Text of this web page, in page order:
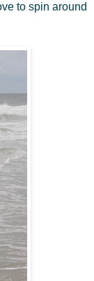
to spin around